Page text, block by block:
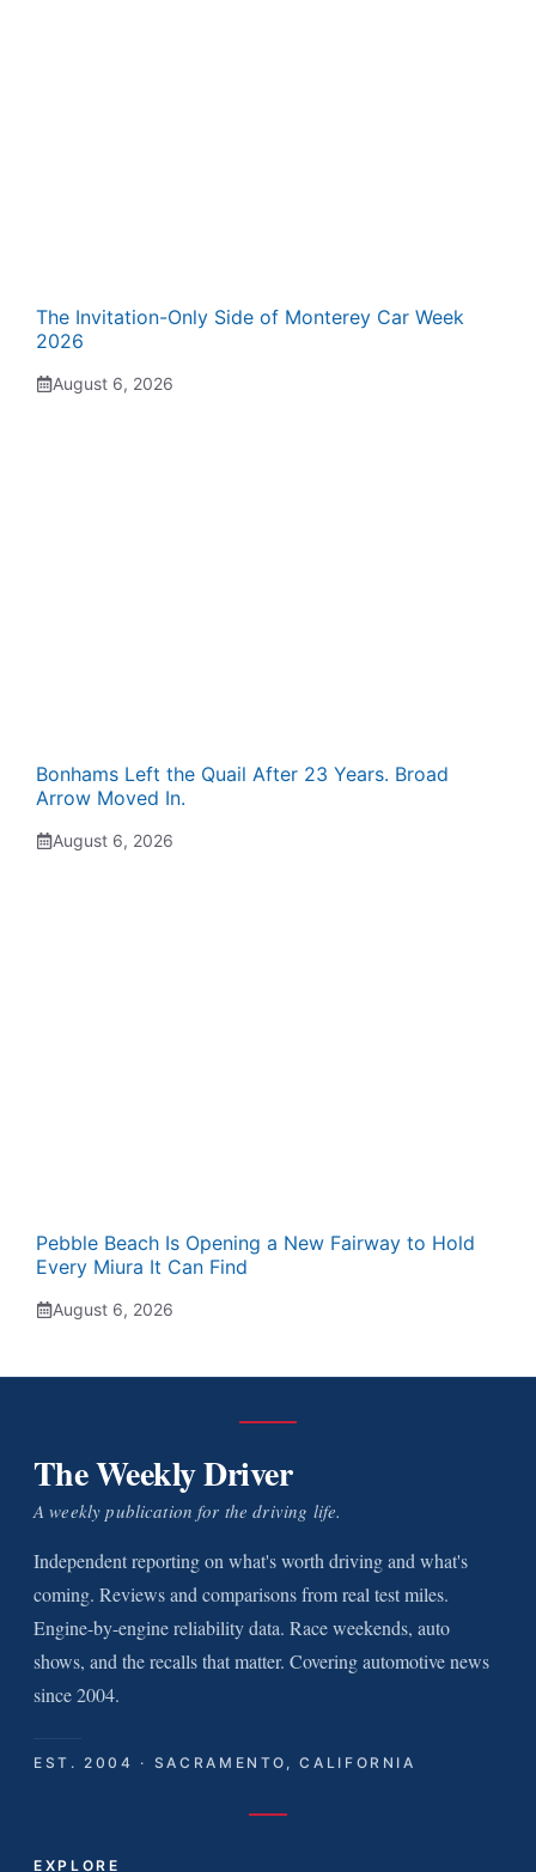
The Invitation-Only Side of Monterey Car Week
2026
August 6, 2026
Bonhams Left the Quail After 23 Years. Broad
Arrow Moved In.
August 6, 2026
Pebble Beach Is Opening a New Fairway to Hold
Every Miura It Can Find
August 6, 2026
The Weekly Driver
A weekly publication for the driving life.
Independent reporting on what's worth driving and what's
coming. Reviews and comparisons from real test miles.
Engine-by-engine reliability data. Race weekends, auto
shows, and the recalls that matter. Covering automotive news
since 2004.
EST. 2004 · SACRAMENTO, CALIFORNIA
EXPLORE